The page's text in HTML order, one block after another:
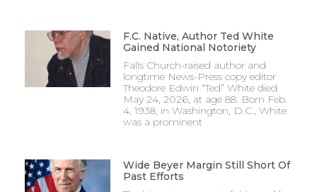
F.C. Native, Author Ted White
Gained National Notoriety
Falls Church-raised author and
longtime News-Press copy editor
Theodore Edwin “Ted” White died
May 24, 2026, at age 88. Born Feb.
4, 1938, in Washington, D.C., White
was a prominent
Wide Beyer Margin Still Short Of
Past Efforts